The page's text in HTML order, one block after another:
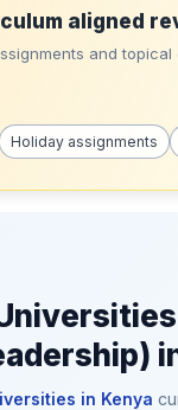
aligned
and
Holiday assignments
in Kenya